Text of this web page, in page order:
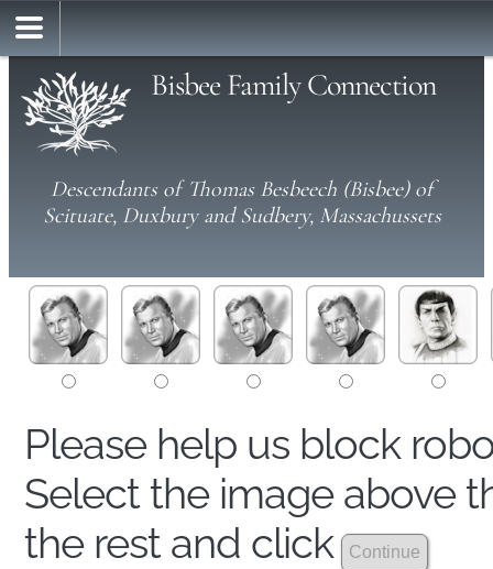
Bisbee Family Connection
Descendants of Thomas Besbeech (Bisbee) of
Scituate, Duxbury and Sudbery, Massachussets
Please help us block
Select the image above
the rest and click